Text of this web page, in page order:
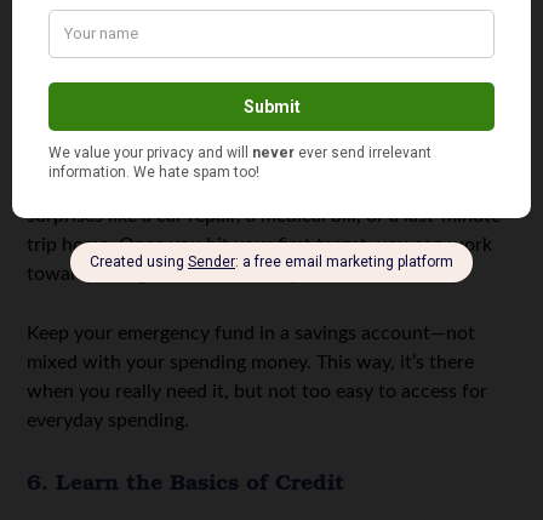
5. Start a Simple Emergency Fund
money feels tight. But the point isn’t to save a huge
amount right away. You just need to start.
Aim for something small, like $500. This can cover basic
surprises like a car repair, a medical bill, or a last-minute
trip home. Once you hit your first target, you can work
toward saving one month of expenses.
Keep your emergency fund in a savings account—not
mixed with your spending money. This way, it’s there
when you really need it, but not too easy to access for
everyday spending.
6. Learn the Basics of Credit